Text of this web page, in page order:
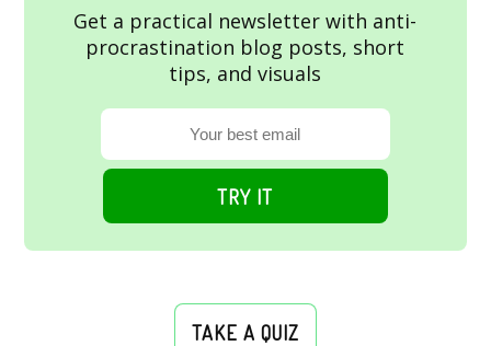
Get a practical newsletter with anti-
procrastination blog posts, short
tips, and visuals
TRY IT
TAKE A QUIZ